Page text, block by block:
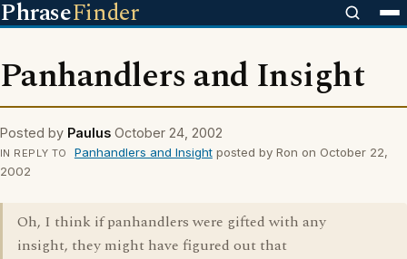
PhraseFinder
Panhandlers and Insight
Posted by Paulus October 24, 2002
IN REPLY TO Panhandlers and Insightposted by Ron on October 22,
2002
Oh, I think if panhandlers were gifted with any
insight, they might have figured out that